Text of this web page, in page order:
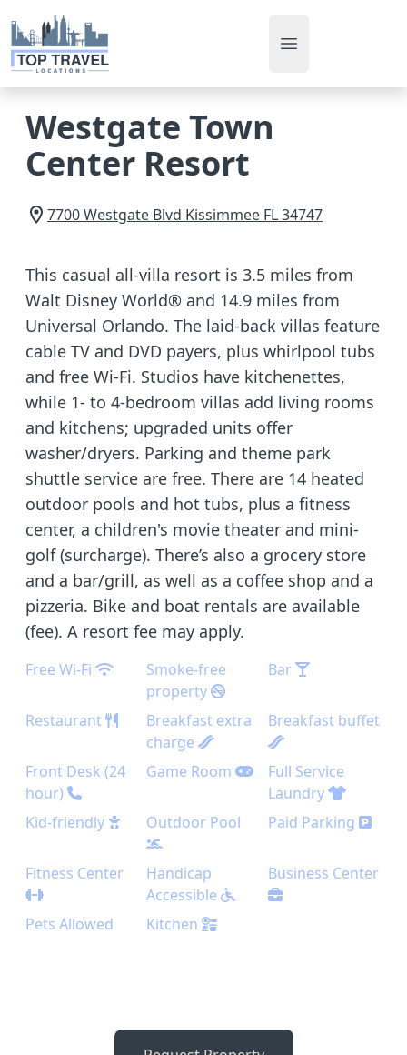
Open main menu
Westgate Town
Center Resort
7700 Westgate Blvd Kissimmee FL34747
This casual all-villa resort is 3.5 miles from
Walt Disney World® and 14.9 miles from
Universal Orlando. The laid-back villas feature
cable TV and DVD payers, plus whirlpool tubs
and free Wi-Fi. Studios have kitchenettes,
while 1- to 4-bedroom villas add living rooms
and kitchens; upgraded units offer
washer/dryers. Parking and theme park
shuttle service are free. There are 14 heated
outdoor pools and hot tubs, plus a fitness
center, a children's movie theater and mini-
golf (surcharge). There’s also a grocery store
and a bar/grill, as well as a coffee shop and a
pizzeria. Bike and boat rentals are available
(fee). A resort fee may apply.
Free Wi-Fi
Smoke-free
property
Bar
Restaurant
Breakfast extra
charge
Breakfast buffet
Front Desk (24
hour)
Game Room
Full Service
Laundry
Kid-friendly
Outdoor Pool Paid Parking
Fitness Center
Handicap
Accessible
Business Center
Pets Allowed Kitchen